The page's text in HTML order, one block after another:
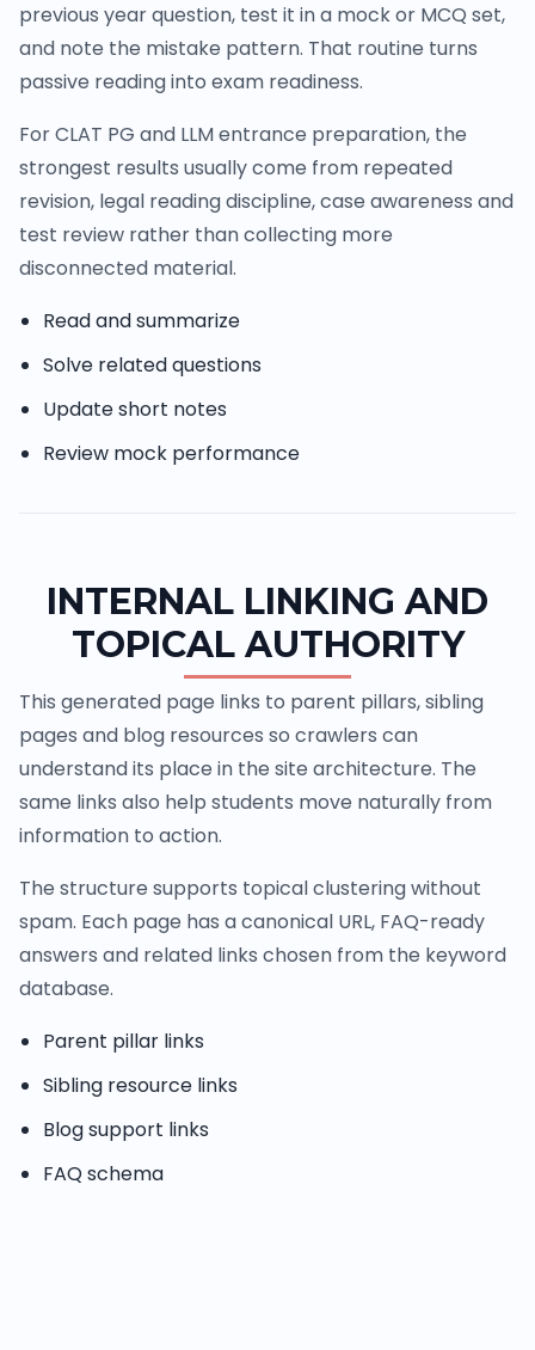
previous year question, test it in a mock or MCQ set,
and note the mistake pattern. That routine turns
passive reading into exam readiness.
For CLAT PG and LLM entrance preparation, the
strongest results usually come from repeated
revision, legal reading discipline, case awareness and
test review rather than collecting more
disconnected material.
Read and summarize
Solve related questions
Update short notes
Review mock performance
INTERNAL LINKING AND
TOPICAL AUTHORITY
This generated page links to parent pillars, sibling
pages and blog resources so crawlers can
understand its place in the site architecture. The
same links also help students move naturally from
information to action.
The structure supports topical clustering without
spam. Each page has a canonical URL, FAQ-ready
answers and related links chosen from the keyword
database.
Parent pillar links
Sibling resource links
Blog support links
FAQ schema